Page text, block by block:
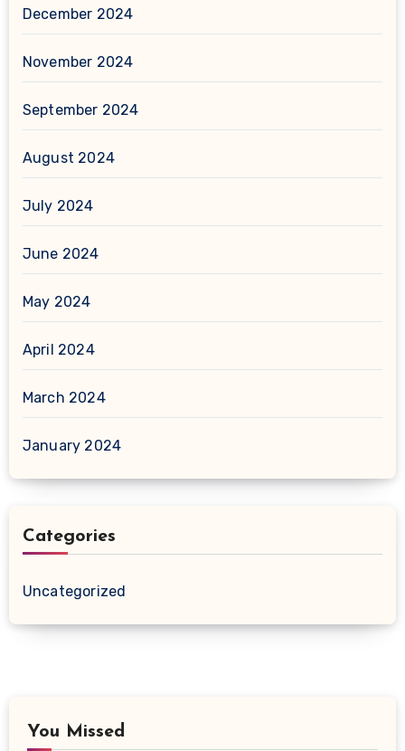
December 2024
November 2024
September 2024
August 2024
July 2024
June 2024
May 2024
April 2024
March 2024
January 2024
Categories
Uncategorized
You Missed